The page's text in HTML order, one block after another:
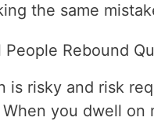
the same
People Rebound
is risky and risk
you dwell on